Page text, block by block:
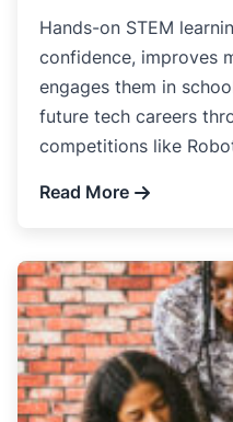
Hands-on STEM
confidence, improves
engages them in
future tech careers
competitions like
Read More